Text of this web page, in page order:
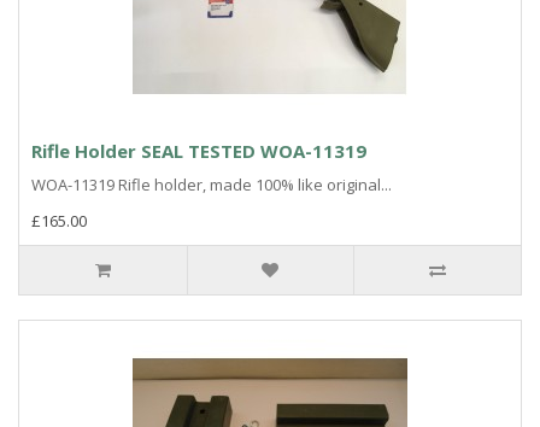
Rifle Holder SEAL TESTED WOA-11319
WOA-11319 Rifle holder, made 100% like original...
£165.00